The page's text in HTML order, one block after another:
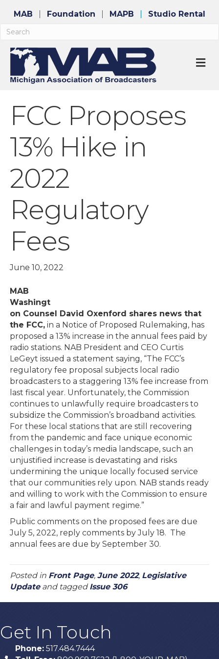
MAB Foundation MAPB Studio Rental
FCC Proposes
13% Hike in
2022
Regulatory
Fees
June 10, 2022
MAB
Washingt
on Counsel David Oxenford shares news that
the FCC, in a Notice of Proposed Rulemaking, has
proposed a 13% increase in the annual fees paid by
radio stations. NAB President and CEO Curtis
LeGeyt issued a statement saying, “The FCC’s
regulatory fee proposal subjects local radio
broadcasters to a staggering 13% fee increase from
last fiscal year. Unfortunately, the Commission
continues to unlawfully require broadcasters to
subsidize the Commission’s broadband activities.
For these local stations that are still recovering
from the pandemic and face unique economic
challenges in today’s media landscape, such an
unjustified increase is devastating and risks
undermining the unique locally focused service
that our communities rely upon. NAB stands ready
and willing to work with the Commission to ensure
a fair and lawful payment regime.”
Public comments on the proposed fees are due
July 5, 2022, reply comments by July 18. The
annual fees are due by September 30.
Posted in Front Page, June 2022, Legislative
Updateand tagged Issue 306
Get In Touch
Phone: 517.484.7444